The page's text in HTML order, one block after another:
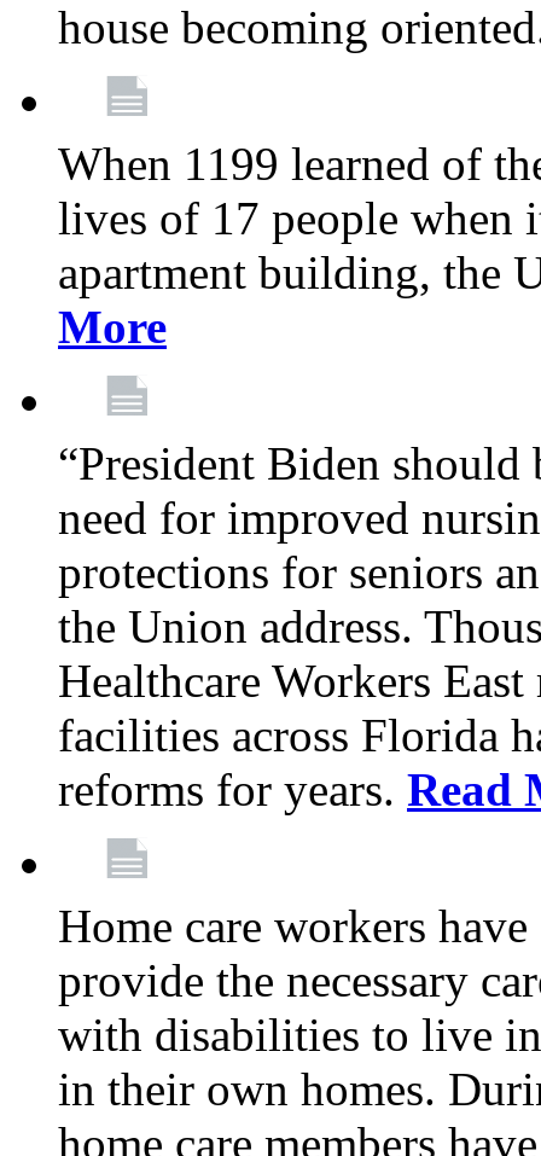
house becoming
When 1199 learned of
lives of 17 people when
apartment building, the
More
“President Biden
need for improved
protections for seniors
the Union address.
Healthcare Workers
facilities across Florida
reforms for years. Read
Home care workers
provide the necessary
with disabilities to live
in their own homes.
home care members